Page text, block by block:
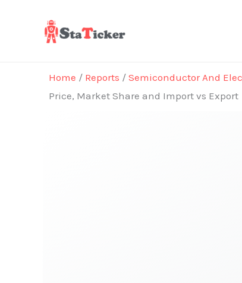
Home / Reports / Semiconductor And
Price, Market Share and Import vs Export